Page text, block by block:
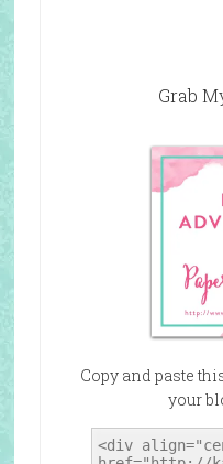
Grab
Copy and paste
your